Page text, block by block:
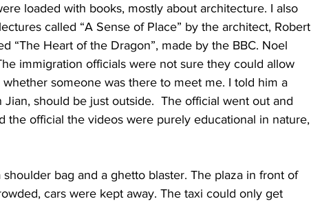
loaded with books, mostly about architecture. I also
called “A Sense of Place” by the architect, Robert
“The Heart of the Dragon”, made by the BBC. Noel
immigration officials were not sure they could allow
someone was there to meet me. I told him a
should be just outside.  The official went out and
the official the videos were purely educational in nature,
bag and a ghetto blaster. The plaza in front of
cars were kept away. The taxi could only get